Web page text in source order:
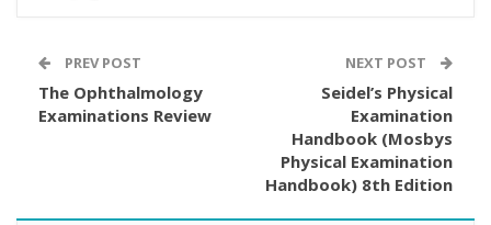
PREV POST
The Ophthalmology
Examinations Review
NEXT POST
Seidel’s Physical
Examination
Handbook (Mosbys
Physical Examination
Handbook) 8th Edition